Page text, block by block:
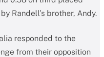
Randell’s brother, Andy.
responded to the
from their opposition